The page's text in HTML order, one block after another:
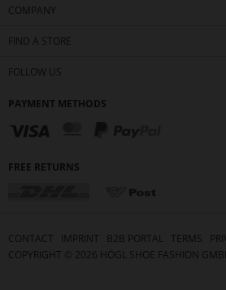
COMPANY
FIND A STORE
FOLLOW US
PAYMENT METHODS
FREE RETURNS
CONTACT IMPRINT B2B PORTAL TERMS
COPYRIGHT © 2026 HÖGL SHOE FASHION